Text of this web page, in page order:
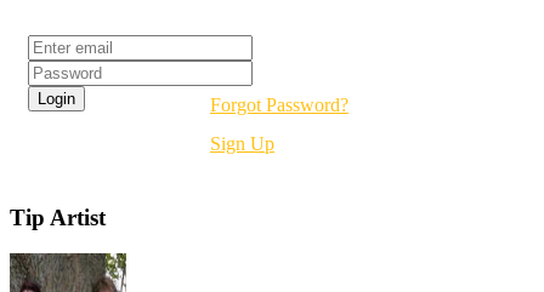
Forgot Password?
Sign Up
Tip Artist